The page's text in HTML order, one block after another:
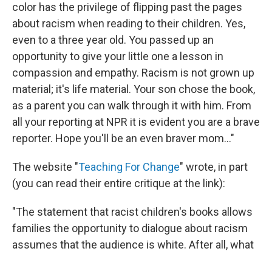
color has the privilege of flipping past the pages
about racism when reading to their children. Yes,
even to a three year old. You passed up an
opportunity to give your little one a lesson in
compassion and empathy. Racism is not grown up
material; it's life material. Your son chose the book,
as a parent you can walk through it with him. From
all your reporting at NPR it is evident you are a brave
reporter. Hope you'll be an even braver mom..."
The website "Teaching For Change" wrote, in part
(you can read their entire critique at the link):
"The statement that racist children's books allows
families the opportunity to dialogue about racism
assumes that the audience is white. After all, what